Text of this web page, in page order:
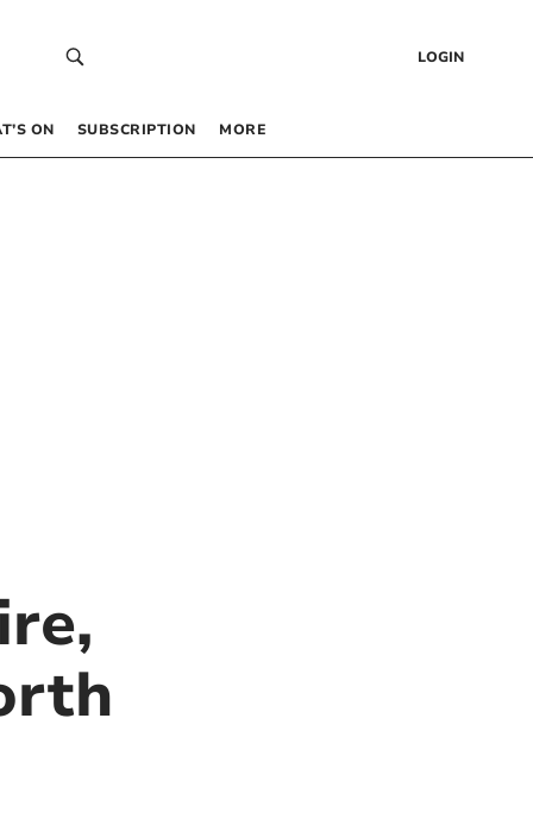
LOGIN
ON SUBSCRIPTION MORE